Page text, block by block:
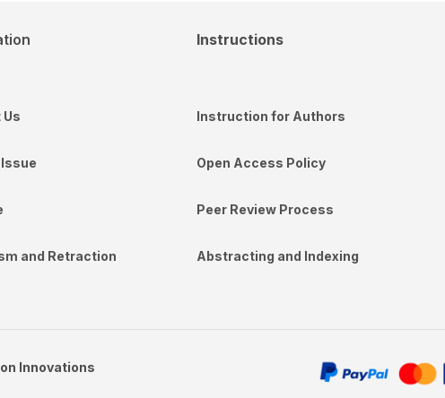
and Retraction
Instructions
Instruction for Authors
Open Access Policy
Peer Review Process
Abstracting and Indexing
Innovations